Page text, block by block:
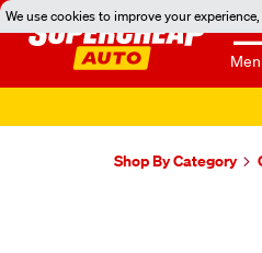
We use cookies to improve your
Shop By Category